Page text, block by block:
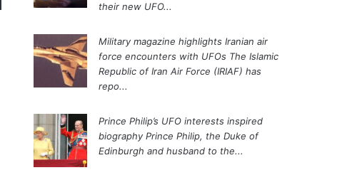
their new UFO...
Military magazine highlights Iranian air
force encounters with UFOs The Islamic
Republic of Iran Air Force (IRIAF) has
repo...
Prince Philip’s UFO interests inspired
biography Prince Philip, the Duke of
Edinburgh and husband to the...